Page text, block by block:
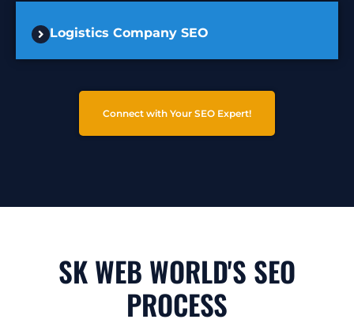
Logistics Company SEO
Connect with Your SEO Expert!
SK WEB WORLD'S SEO
PROCESS